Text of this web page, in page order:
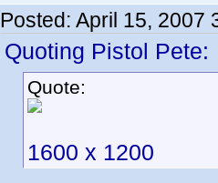
Posted: April 15, 2007
Quoting Pistol Pete:
Quote:
1600 x 1200